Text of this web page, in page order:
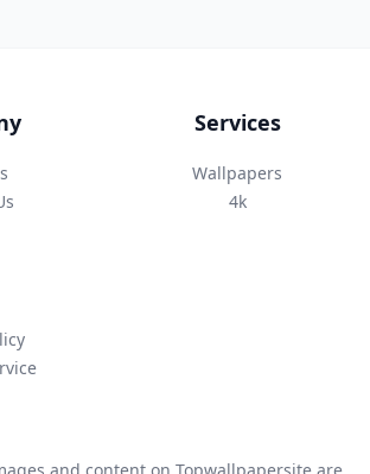
Services
Wallpapers
4k